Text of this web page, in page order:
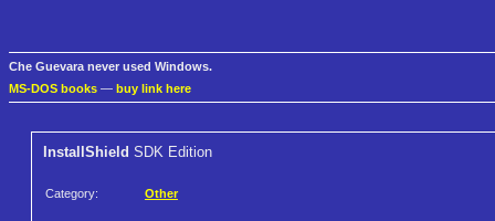
Che Guevara never used Windows.
MS-DOS books — buy link here
InstallShield SDK Edition
Category: Other